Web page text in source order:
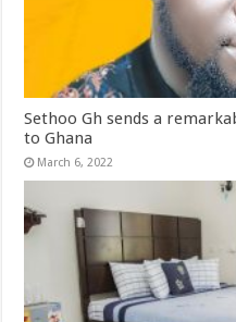
Sethoo Gh sends a
to Ghana
March 6, 2022